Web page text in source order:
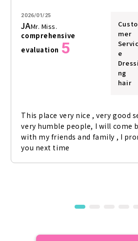
2026/01/25
JAMr. Miss.
comprehensive
evaluation 5
Custo
mer
Servic
e
Dressi
ng
hair
This place very nice , very good
very humble people, I will come
with my friends and family , I
you next time